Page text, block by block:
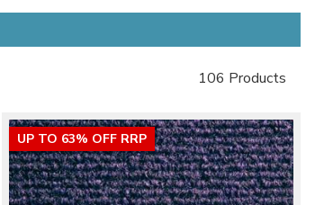
106 Products
UP TO 63% OFF RRP